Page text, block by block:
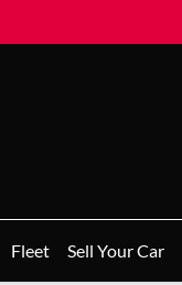
Fleet Sell Your Car